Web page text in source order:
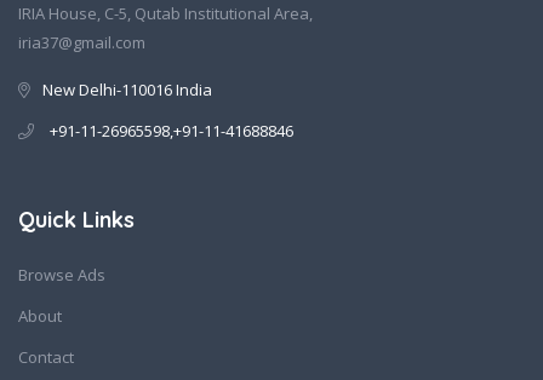
IRIA House, C-5, Qutab Institutional Area,
iria37@gmail.com
New Delhi-110016 India
+91-11-26965598,+91-11-41688846
Quick Links
Browse Ads
About
Contact